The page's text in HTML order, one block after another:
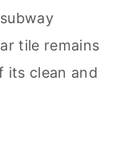
tile remains
its clean and